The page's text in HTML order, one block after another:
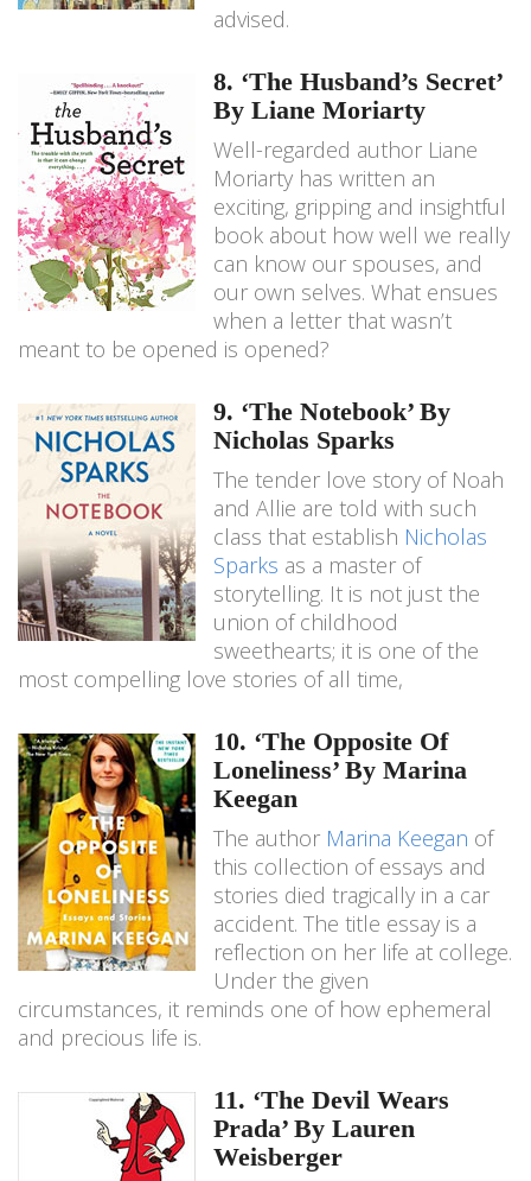
advised.
8. ‘The Husband’s Secret’
By Liane Moriarty
Well-regarded author Liane
Moriarty has written an
exciting, gripping and insightful
book about how well we really
can know our spouses, and
our own selves. What ensues
when a letter that wasn’t
meant to be opened is opened?
9. ‘The Notebook’ By
Nicholas Sparks
The tender love story of Noah
and Allie are told with such
class that establish Nicholas
Sparks as a master of
storytelling. It is not just the
union of childhood
sweethearts; it is one of the
most compelling love stories of all time,
10. ‘The Opposite Of
Loneliness’ By Marina
Keegan
The author Marina Keegan of
this collection of essays and
stories died tragically in a car
accident. The title essay is a
reflection on her life at college.
Under the given
circumstances, it reminds one of how ephemeral
and precious life is.
11. ‘The Devil Wears
Prada’ By Lauren
Weisberger